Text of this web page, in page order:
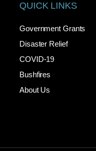
QUICK LINKS
Government Grants
Disaster Relief
COVID-19
Bushfires
About Us